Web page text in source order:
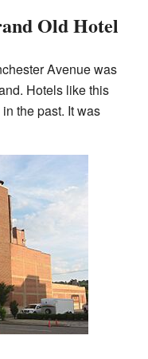
Old Hotel
Avenue was
Hotels like this
the past. It was